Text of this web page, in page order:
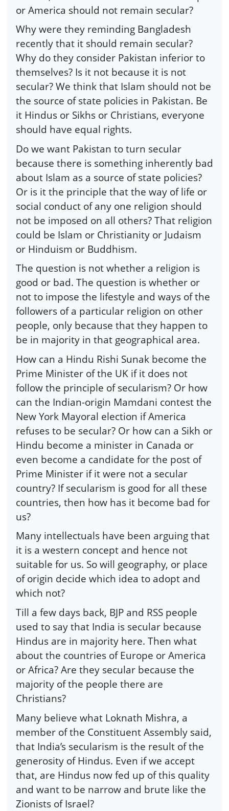
or America should not remain secular?
Why were they reminding Bangladesh
recently that it should remain secular?
Why do they consider Pakistan inferior to
themselves? Is it not because it is not
secular? We think that Islam should not be
the source of state policies in Pakistan. Be
it Hindus or Sikhs or Christians, everyone
should have equal rights.
Do we want Pakistan to turn secular
because there is something inherently bad
about Islam as a source of state policies?
Or is it the principle that the way of life or
social conduct of any one religion should
not be imposed on all others? That religion
could be Islam or Christianity or Judaism
or Hinduism or Buddhism.
The question is not whether a religion is
good or bad. The question is whether or
not to impose the lifestyle and ways of the
followers of a particular religion on other
people, only because that they happen to
be in majority in that geographical area.
How can a Hindu Rishi Sunak become the
Prime Minister of the UK if it does not
follow the principle of secularism? Or how
can the Indian-origin Mamdani contest the
New York Mayoral election if America
refuses to be secular? Or how can a Sikh or
Hindu become a minister in Canada or
even become a candidate for the post of
Prime Minister if it were not a secular
country? If secularism is good for all these
countries, then how has it become bad for
us?
Many intellectuals have been arguing that
it is a western concept and hence not
suitable for us. So will geography, or place
of origin decide which idea to adopt and
which not?
Till a few days back, BJP and RSS people
used to say that India is secular because
Hindus are in majority here. Then what
about the countries of Europe or America
or Africa? Are they secular because the
majority of the people there are
Christians?
Many believe what Loknath Mishra, a
member of the Constituent Assembly said,
that India’s secularism is the result of the
generosity of Hindus. Even if we accept
that, are Hindus now fed up of this quality
and want to be narrow and brute like the
Zionists of Israel?